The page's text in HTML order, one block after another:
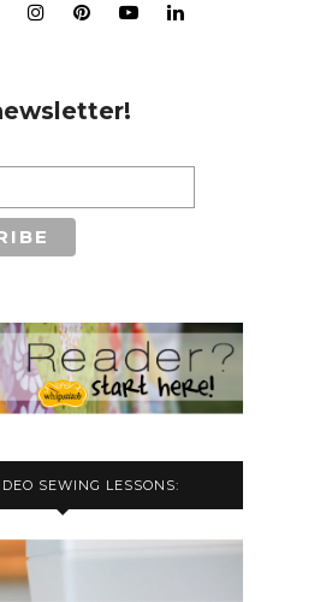
SEWING LESSONS: